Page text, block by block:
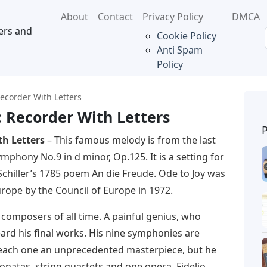
and
About Contact
Privacy Policy
Cookie Policy
Anti Spam
Policy
DMCA
With Letters
Recorder With Letters
Letters– This famous melody is from the last
No.9 in d minor, Op.125. It is a setting for
1785 poem An die Freude. Ode to Joy was
by the Council of Europe in 1972.
of all time. A painful genius, who
his final works. His nine symphonies are
one an unprecedented masterpiece, but he